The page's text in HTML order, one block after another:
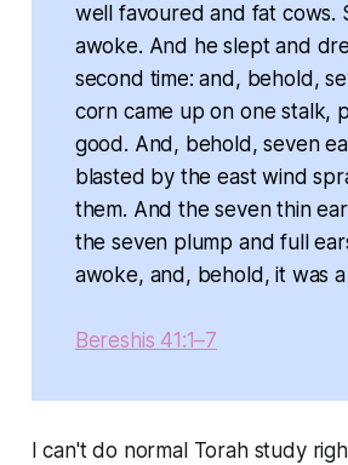
well favoured and fat cows.
awoke. And he slept and
second time: and, behold,
corn came up on one stalk,
good. And, behold, seven
blasted by the east wind
them. And the seven thin
the seven plump and full
awoke, and, behold, it was
Bereshis 41:1–7
I can't do normal Torah study